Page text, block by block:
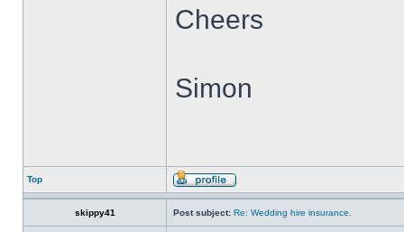
Cheers
Simon
Top
skippy41 Post subject: Re: Wedding hire insurance.